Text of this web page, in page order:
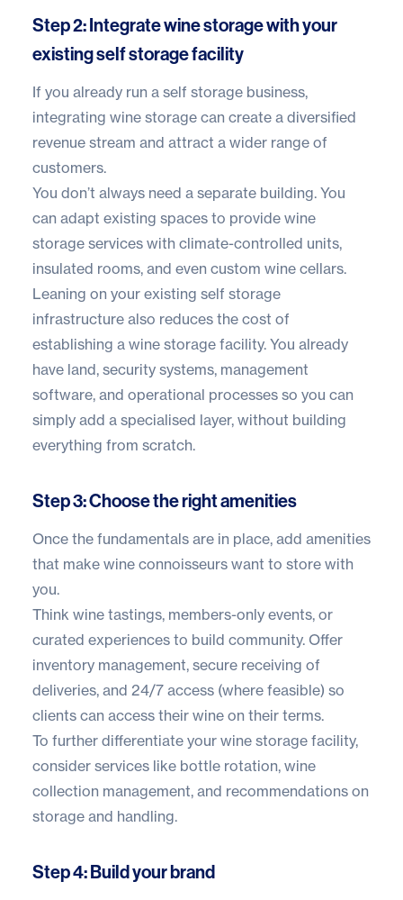
Step 2: Integrate wine storage with your
existing self storage facility
If you already run a self storage business,
integrating wine storage can create a diversified
revenue stream and attract a wider range of
customers.
You don’t always need a separate building. You
can adapt existing spaces to provide wine
storage services with climate-controlled units,
insulated rooms, and even custom wine cellars.
Leaning on your existing self storage
infrastructure also reduces the cost of
establishing a wine storage facility. You already
have land, security systems, management
software, and operational processes so you can
simply add a specialised layer, without building
everything from scratch.
Step 3: Choose the right amenities
Once the fundamentals are in place, add amenities
that make wine connoisseurs want to store with
you.
Think wine tastings, members-only events, or
curated experiences to build community. Offer
inventory management, secure receiving of
deliveries, and 24/7 access (where feasible) so
clients can access their wine on their terms.
To further differentiate your wine storage facility,
consider services like bottle rotation, wine
collection management, and recommendations on
storage and handling.
Step 4: Build your brand